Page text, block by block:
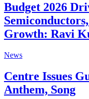
Budget 2026
Growth: Ravi
News
Centre Issues
Anthem, Song